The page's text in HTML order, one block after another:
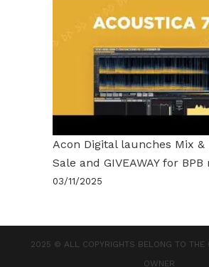
Acon Digital launches Mix &
Sale and GIVEAWAY for BPB
03/11/2025
2025 © ALL COPYRIGHTS BELONG TO THE
OWNER